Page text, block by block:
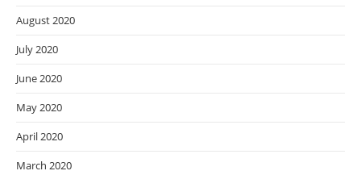
August 2020
July 2020
June 2020
May 2020
April 2020
March 2020